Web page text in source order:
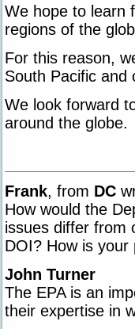
We hope to learn
regions of the
For this reason,
South Pacific and
We look forward
around the globe.
Frank, from DC
How would the
issues differ from
DOI? How is
John Turner
The EPA is an
their expertise in